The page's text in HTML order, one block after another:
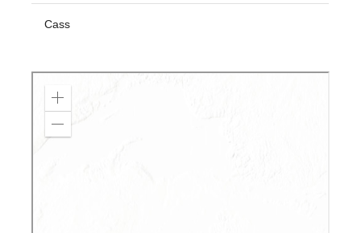
Cass
Clinton